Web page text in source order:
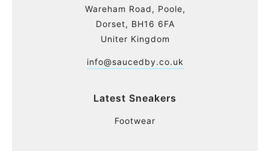
Wareham Road, Poole,
Dorset, BH16 6FA
Uniter Kingdom
info@saucedby.co.uk
Latest Sneakers
Footwear